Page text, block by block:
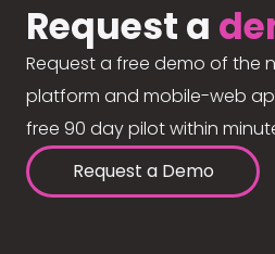
Request a
Request a free demo of the
platform and mobile-web
free 90 day pilot within
Request a Demo